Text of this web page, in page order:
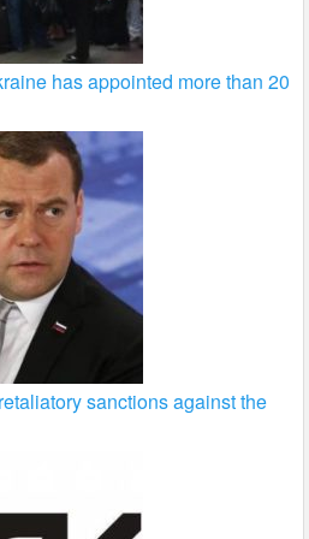
has appointed more than 20
sanctions against the